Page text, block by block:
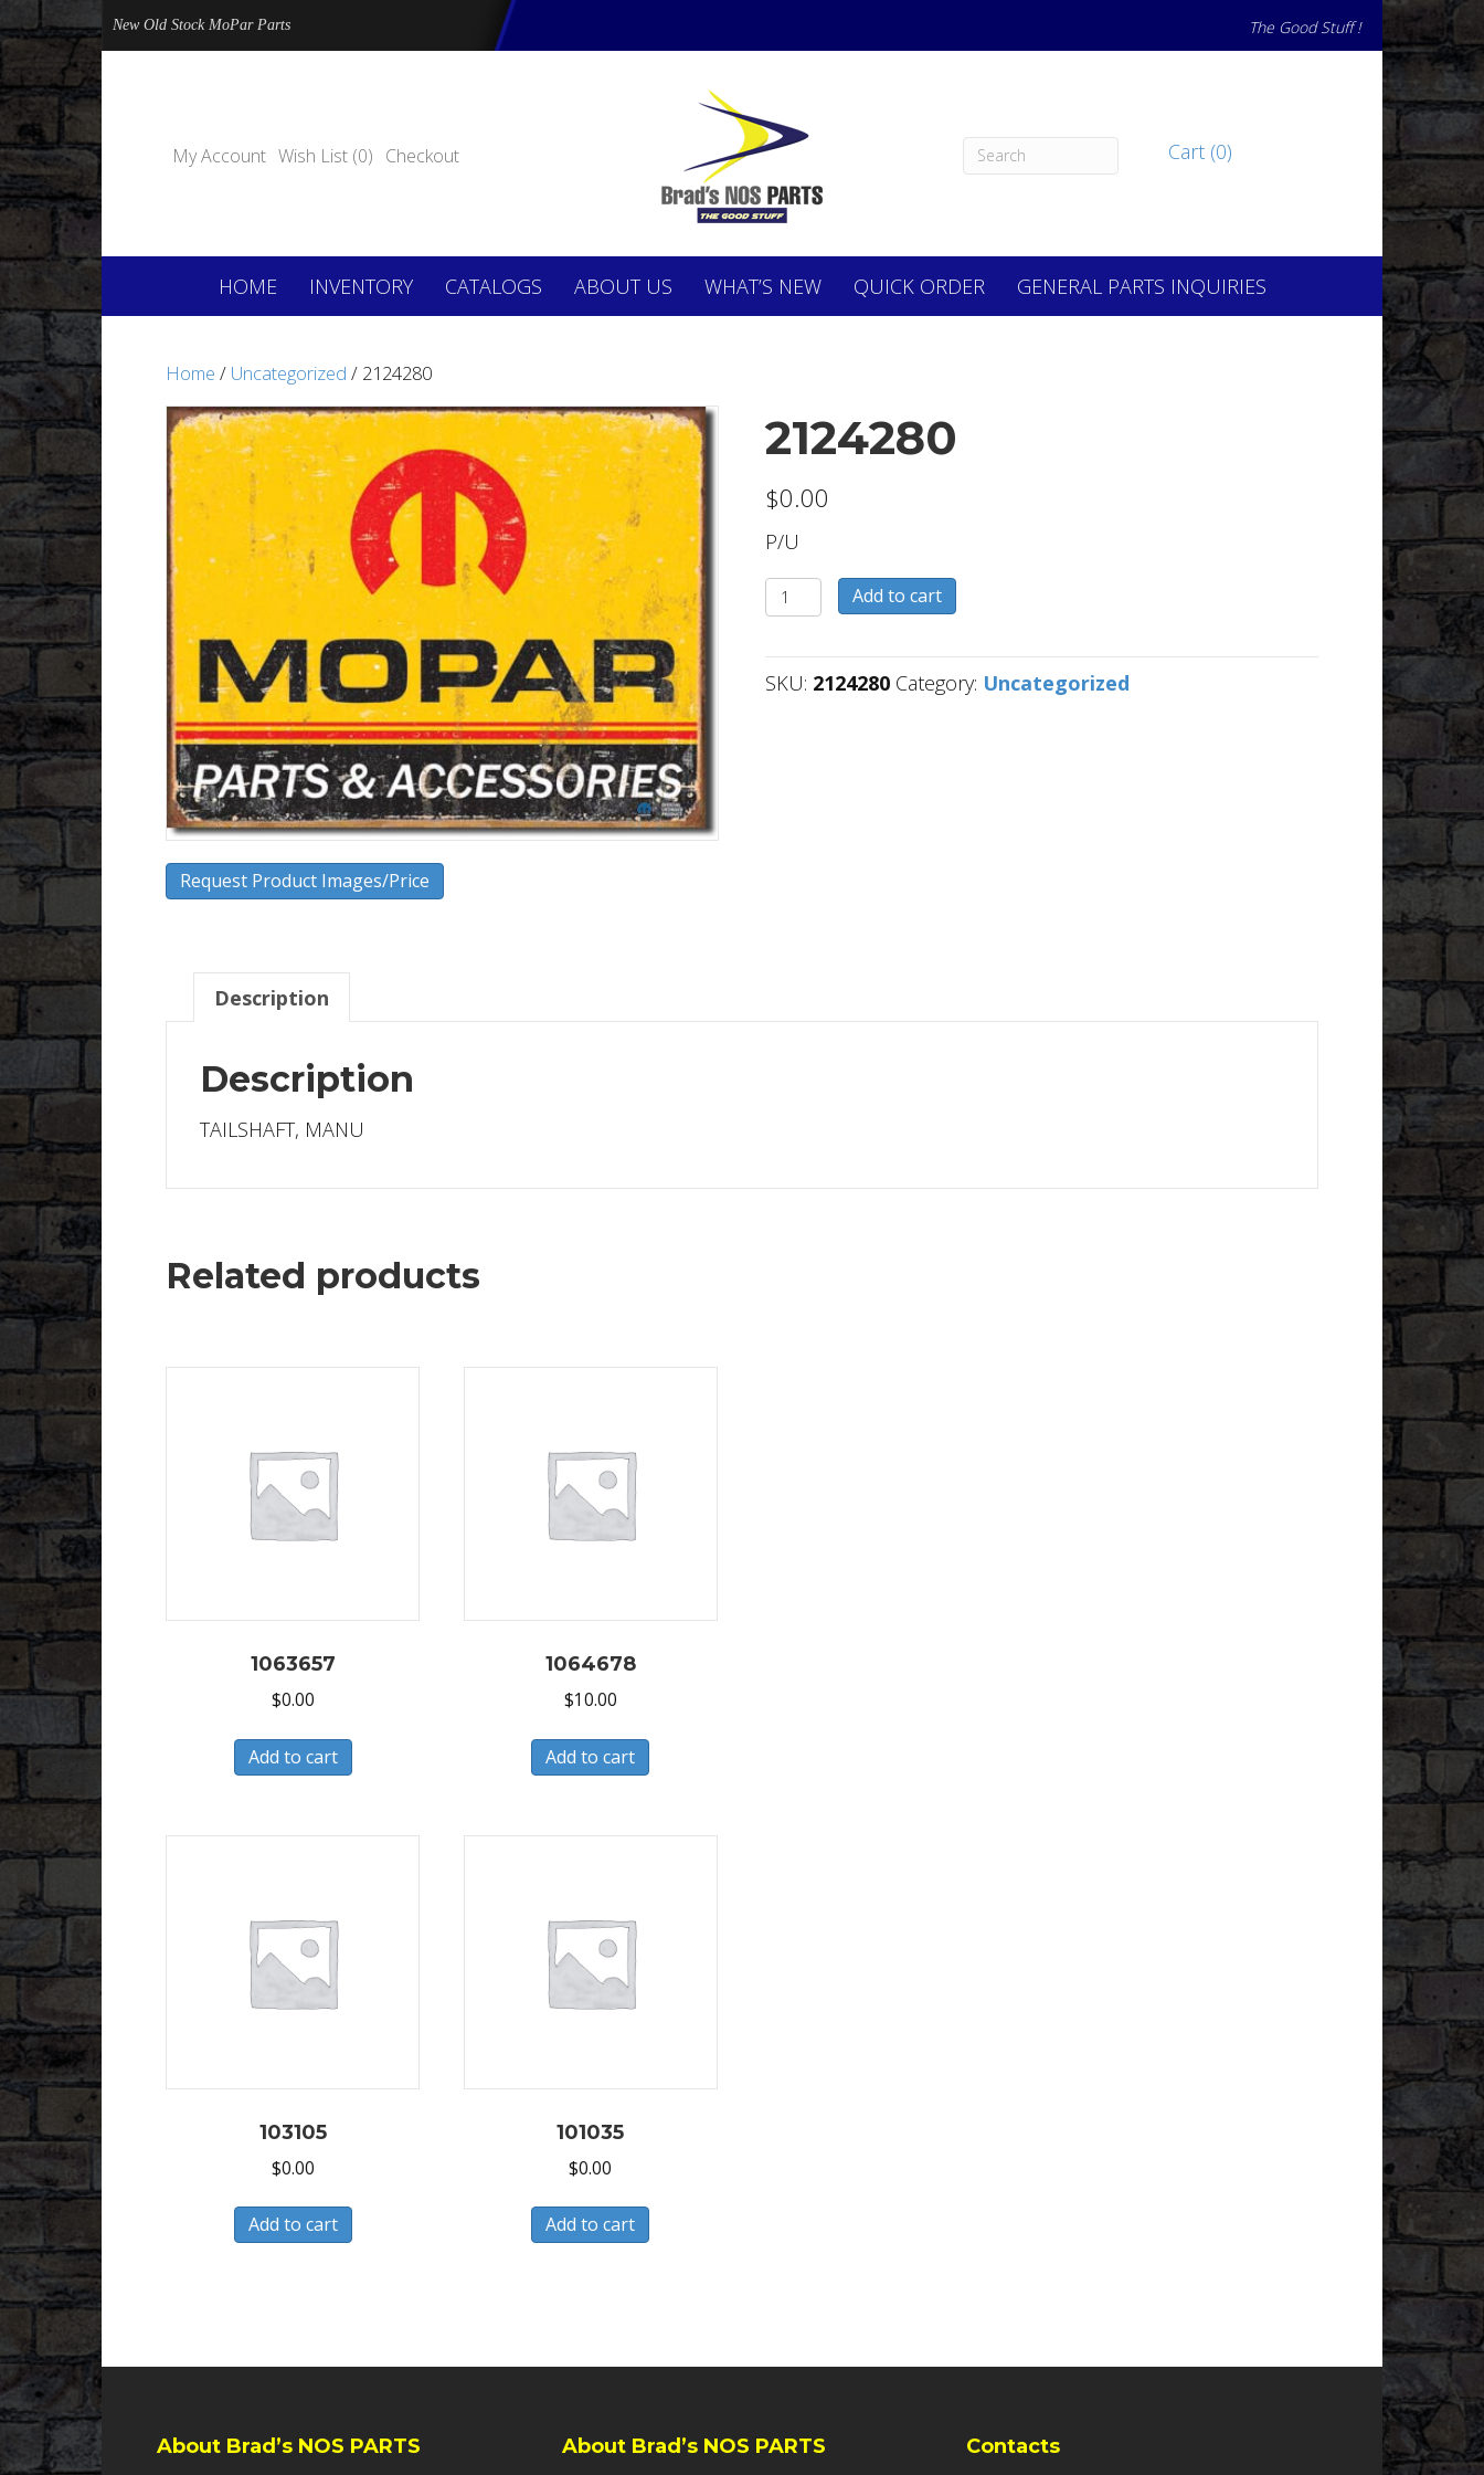
New Old Stock MoPar Parts The Good Stuff !
My Account Wish List (0) Checkout Cart (0)
HOME INVENTORY CATALOGS ABOUT US WHAT’S NEW QUICK ORDER GENERAL PARTS INQUIRIES
Home / Uncategorized / 2124280
Request Product Images/Price
2124280
$0.00
P/U
2124280
quantity
Add to cart
SKU: 2124280 Category: Uncategorized
Description
Description
TAILSHAFT, MANU
Related products
1063657
$0.00
Add to cart
1064678
$10.00
Add to cart
103105
$0.00
Add to cart
101035
$0.00
Add to cart
About Brad’s NOS PARTS About Brad’s NOS PARTS Contacts